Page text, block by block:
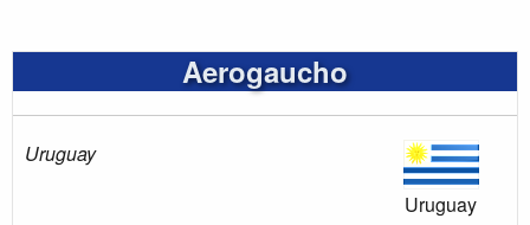
Aerogaucho
Uruguay
Uruguay